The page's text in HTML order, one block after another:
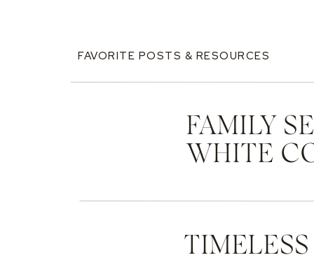
FAVORITE POSTS & RESOURCES
FAMILY
WHITE